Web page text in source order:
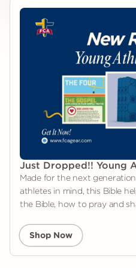
Just Dropped!! Young
Made for the next
athletes in mind, this Bible
the Bible, how to pray and
Shop Now